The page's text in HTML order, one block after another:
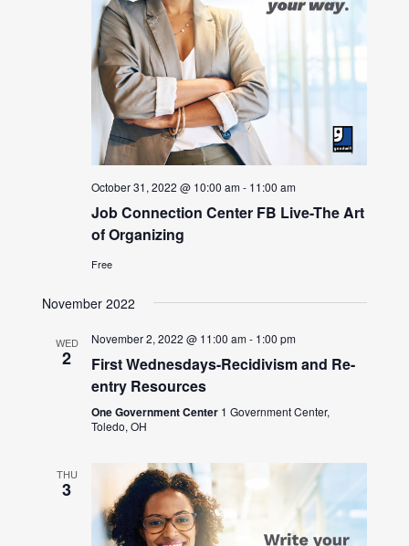
October 31, 2022 @ 10:00 am- 11:00 am
Job Connection Center FB Live-The Art
of Organizing
Free
November 2022
WED
2
November 2, 2022 @ 11:00 am- 1:00 pm
First Wednesdays-Recidivism and Re-
entry Resources
One Government Center 1 Government Center,
Toledo, OH
THU
3